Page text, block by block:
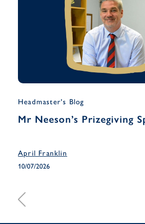
Headmaster's Blog
Mr Neeson’s Prizegiving
April Franklin
10/07/2026